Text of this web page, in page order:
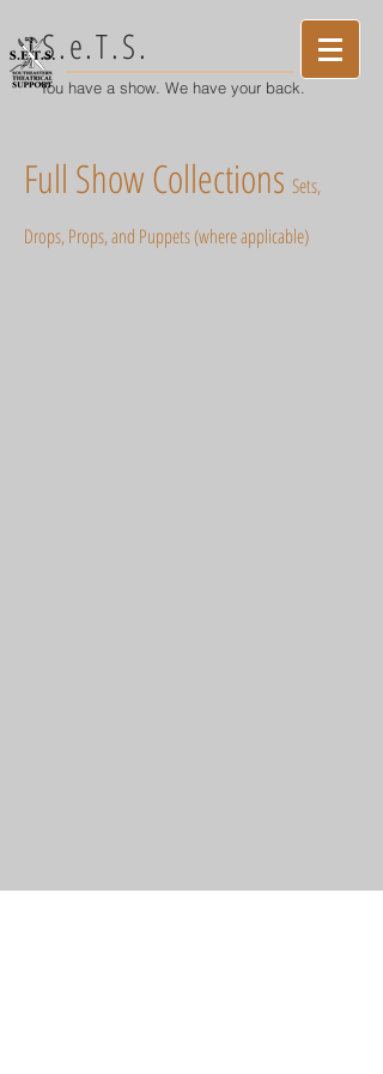
S.e.T.S.
You have a show. We have your back.
Full Show Collections Sets,
Drops, Props, and Puppets (where applicable)